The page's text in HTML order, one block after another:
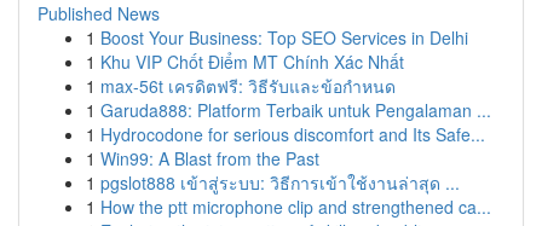
Published News
1 Boost Your Business: Top SEO Services in Delhi
1 Khu VIP Chốt Điểm MT Chính Xác Nhất
1 max-56t เครดิตฟรี: วิธีรับและข้อกำหนด
1 Garuda888: Platform Terbaik untuk Pengalaman ...
1 Hydrocodone for serious discomfort and Its Safe...
1 Win99: A Blast from the Past
1 pgslot888 เข้าสู่ระบบ: วิธีการเข้าใช้งานล่าสุด ...
1 How the ptt microphone clip and strengthened ca...